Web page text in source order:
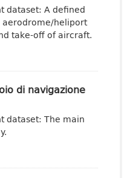
dataset: A defined
heliport
take-off of aircraft.
di navigazione
dataset: The main